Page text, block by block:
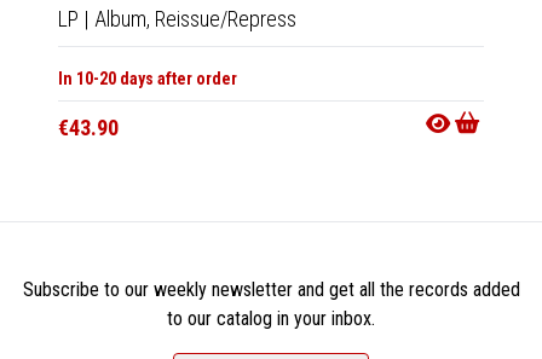
LP | Album, Reissue/Repress
In 10-20 days after order
€43.90
Subscribe to our weekly newsletter and get all the records added
to our catalog in your inbox.